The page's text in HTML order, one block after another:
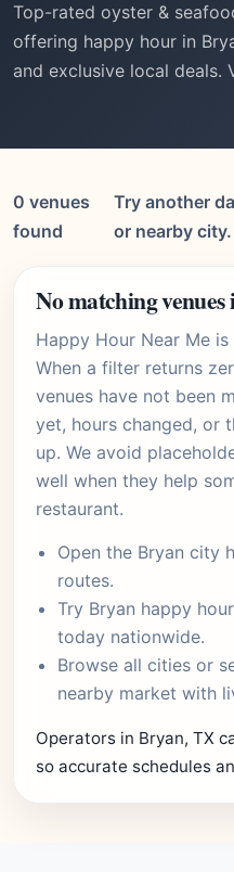
Top-rated oyster &
offering happy hour in
and exclusive local deals.
0 venues
found
Try another
or nearby city.
No matching
Happy Hour Near Me
When a filter returns
venues have not been
yet, hours changed, or
up. We avoid
well when they help
restaurant.
Open the Bryan city
routes.
Try Bryan happy hour
today nationwide.
Browse all cities or
nearby market with
Operators in Bryan, TX
so accurate schedules